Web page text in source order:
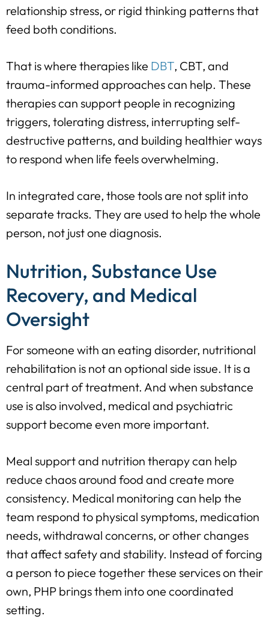
relationship stress, or rigid thinking patterns that
feed both conditions.
That is where therapies like DBT, CBT, and
trauma-informed approaches can help. These
therapies can support people in recognizing
triggers, tolerating distress, interrupting self-
destructive patterns, and building healthier ways
to respond when life feels overwhelming.
In integrated care, those tools are not split into
separate tracks. They are used to help the whole
person, not just one diagnosis.
Nutrition, Substance Use
Recovery, and Medical
Oversight
For someone with an eating disorder, nutritional
rehabilitation is not an optional side issue. It is a
central part of treatment. And when substance
use is also involved, medical and psychiatric
support become even more important.
Meal support and nutrition therapy can help
reduce chaos around food and create more
consistency. Medical monitoring can help the
team respond to physical symptoms, medication
needs, withdrawal concerns, or other changes
that affect safety and stability. Instead of forcing
a person to piece together these services on their
own, PHP brings them into one coordinated
setting.